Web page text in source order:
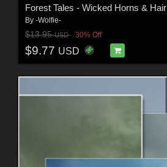
Forest Tales - Wicked Horns & Hair
By -Wolfie-
$13.95USD 30% Off
$9.77 USD